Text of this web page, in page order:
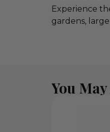
Experience
gardens,
You